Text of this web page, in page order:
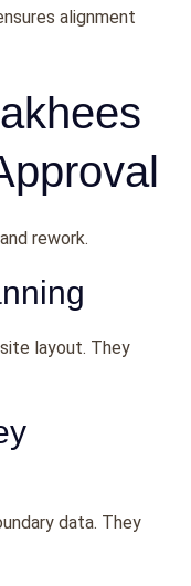
alignment
rework.
layout. They
data. They